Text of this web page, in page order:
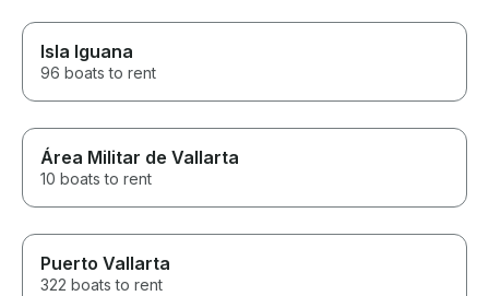
Isla Iguana
96 boats to rent
Área Militar de Vallarta
10 boats to rent
Puerto Vallarta
322 boats to rent